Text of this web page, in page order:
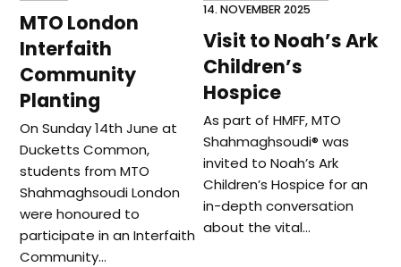
MTO London
Interfaith
Community
Planting
On Sunday 14th June at
Ducketts Common,
students from MTO
Shahmaghsoudi London
were honoured to
participate in an Interfaith
Community…
14. NOVEMBER 2025
Visit to Noah’s Ark
Children’s
Hospice
As part of HMFF, MTO
Shahmaghsoudi® was
invited to Noah’s Ark
Children’s Hospice for an
in-depth conversation
about the vital…